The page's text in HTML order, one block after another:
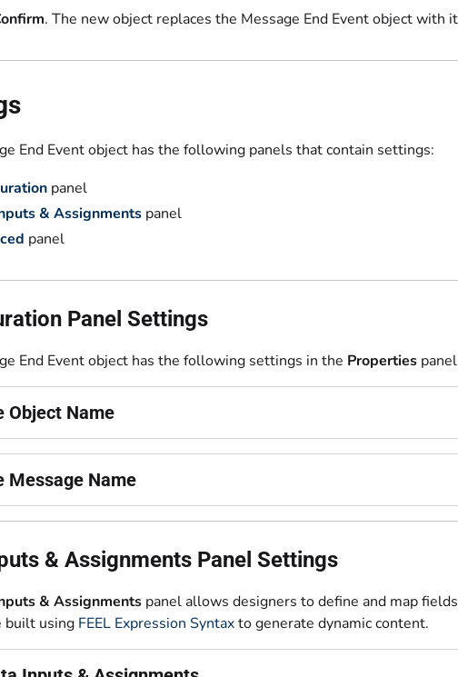
. The new object replaces the Message End Event object with
End Event object has the following panels that contain settings:
panel
& Assignments panel
panel
Panel Settings
End Event object has the following settings in the Properties
Object Name
Message Name
& Assignments Panel Settings
& Assignments panel allows designers to define and map
built using FEEL Expression Syntaxto generate dynamic content.